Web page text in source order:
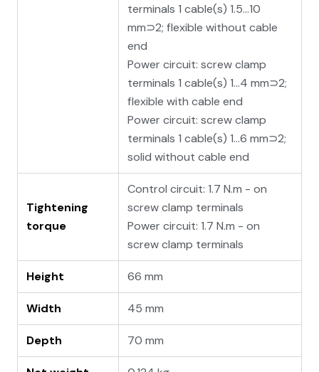
terminals 1 cable(s) 1.5…10
mm⊃2; flexible without cable
end
Power circuit: screw clamp
terminals 1 cable(s) 1…4 mm⊃2;
flexible with cable end
Power circuit: screw clamp
terminals 1 cable(s) 1…6 mm⊃2;
solid without cable end
Tightening
torque
Control circuit: 1.7 N.m - on
screw clamp terminals
Power circuit: 1.7 N.m - on
screw clamp terminals
Height 66 mm
Width 45 mm
Depth 70 mm